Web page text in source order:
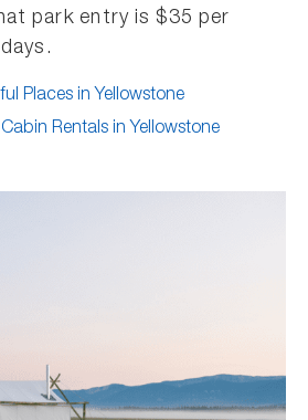
park entry is $35 per
Places in Yellowstone
Cabin Rentals in Yellowstone